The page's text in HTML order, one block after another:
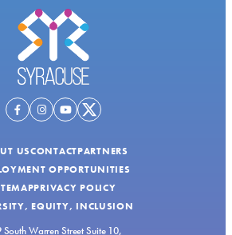
USCONTACTPARTNERS
OPPORTUNITIES
PRIVACY POLICY
EQUITY, INCLUSION
South Warren Street Suite 10,